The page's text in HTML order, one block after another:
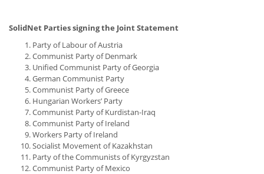
SolidNet Parties signing the Joint Statement
Party of Labour of Austria
Communist Party of Denmark
Unified Communist Party of Georgia
German Communist Party
Communist Party of Greece
Hungarian Workers’ Party
Communist Party of Kurdistan-Iraq
Communist Party of Ireland
Workers Party of Ireland
Socialist Movement of Kazakhstan
Party of the Communists of Kyrgyzstan
Communist Party of Mexico